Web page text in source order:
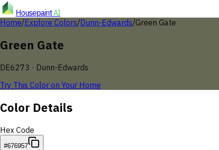
HousepaintAI
Home/Explore Colors/Dunn-Edwards/Green Gate
Green Gate
DE6273 · Dunn-Edwards
Try This Color on Your Home
Color Details
Hex Code
#676957